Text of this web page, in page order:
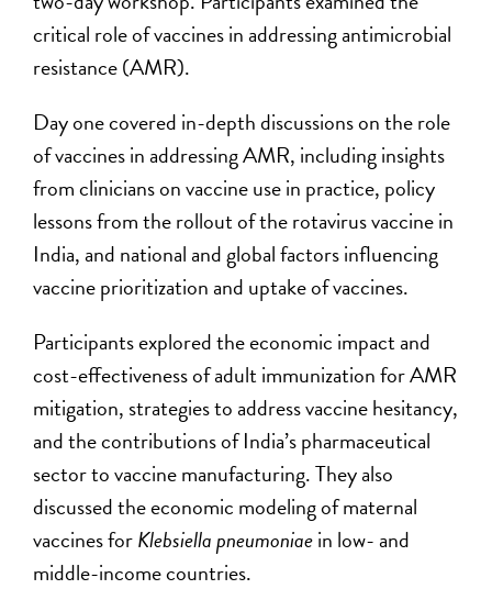
critical role of vaccines in addressing antimicrobial
resistance (AMR).
Day one covered in-depth discussions on the role
of vaccines in addressing AMR, including insights
from clinicians on vaccine use in practice, policy
lessons from the rollout of the rotavirus vaccine in
India, and national and global factors influencing
vaccine prioritization and uptake of vaccines.
Participants explored the economic impact and
cost-effectiveness of adult immunization for AMR
mitigation, strategies to address vaccine hesitancy,
and the contributions of India’s pharmaceutical
sector to vaccine manufacturing. They also
discussed the economic modeling of maternal
vaccines forKlebsiella pneumoniaein low- and
middle-income countries.